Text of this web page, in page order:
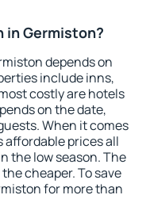
in Germiston?
depends on
include inns,
costly are hotels
on the date,
When it comes
prices all
the low season. The
cheaper. To save
for more than